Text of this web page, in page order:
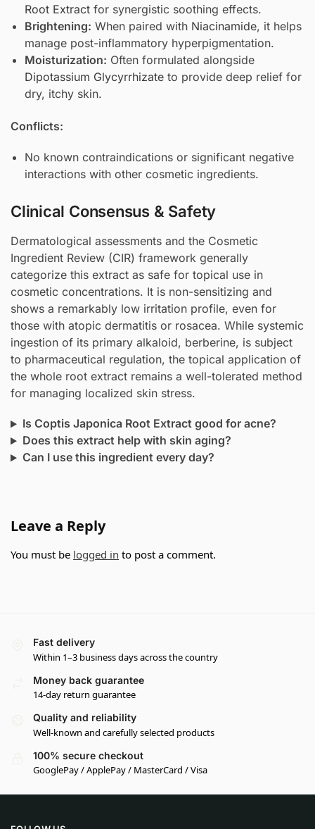
Root Extract for synergistic soothing effects.
Brightening: When paired with Niacinamide, it helps
manage post-inflammatory hyperpigmentation.
Moisturization: Often formulated alongside
Dipotassium Glycyrrhizate to provide deep relief for
dry, itchy skin.
Conflicts:
No known contraindications or significant negative
interactions with other cosmetic ingredients.
Clinical Consensus & Safety
Dermatological assessments and the Cosmetic
Ingredient Review (CIR) framework generally
categorize this extract as safe for topical use in
cosmetic concentrations. It is non-sensitizing and
shows a remarkably low irritation profile, even for
those with atopic dermatitis or rosacea. While systemic
ingestion of its primary alkaloid, berberine, is subject
to pharmaceutical regulation, the topical application of
the whole root extract remains a well-tolerated method
for managing localized skin stress.
Is Coptis Japonica Root Extract good for acne?
Does this extract help with skin aging?
Can I use this ingredient every day?
Leave a Reply
You must be logged in to post a comment.
Fast delivery
Within 1–3 business days across the country
Money back guarantee
14-day return guarantee
Quality and reliability
Well-known and carefully selected products
100% secure checkout
GooglePay / ApplePay / MasterCard / Visa